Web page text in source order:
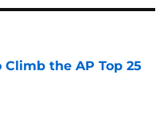
the AP Top 25